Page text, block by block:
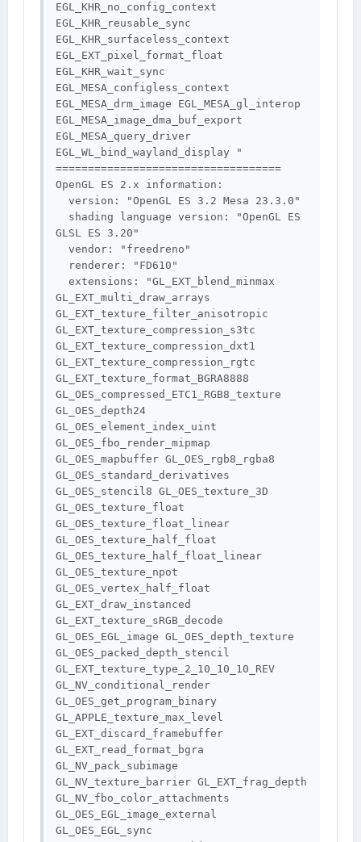
EGL_KHR_no_config_context
EGL_KHR_reusable_sync
EGL_KHR_surfaceless_context
EGL_EXT_pixel_format_float
EGL_KHR_wait_sync
EGL_MESA_configless_context
EGL_MESA_drm_image EGL_MESA_gl_interop
EGL_MESA_image_dma_buf_export
EGL_MESA_query_driver
EGL_WL_bind_wayland_display "
===================================
OpenGL ES 2.x information:
GLSL ES 3.20"
GL_EXT_multi_draw_arrays
GL_EXT_texture_filter_anisotropic
GL_EXT_texture_compression_s3tc
GL_EXT_texture_compression_dxt1
GL_EXT_texture_compression_rgtc
GL_EXT_texture_format_BGRA8888
GL_OES_compressed_ETC1_RGB8_texture
GL_OES_depth24
GL_OES_element_index_uint
GL_OES_fbo_render_mipmap
GL_OES_mapbuffer GL_OES_rgb8_rgba8
GL_OES_standard_derivatives
GL_OES_stencil8 GL_OES_texture_3D
GL_OES_texture_float
GL_OES_texture_float_linear
GL_OES_texture_half_float
GL_OES_texture_half_float_linear
GL_OES_texture_npot
GL_OES_vertex_half_float
GL_EXT_draw_instanced
GL_EXT_texture_sRGB_decode
GL_OES_EGL_image GL_OES_depth_texture
GL_OES_packed_depth_stencil
GL_EXT_texture_type_2_10_10_10_REV
GL_NV_conditional_render
GL_OES_get_program_binary
GL_APPLE_texture_max_level
GL_EXT_discard_framebuffer
GL_EXT_read_format_bgra
GL_NV_pack_subimage
GL_NV_texture_barrier GL_EXT_frag_depth
GL_NV_fbo_color_attachments
GL_OES_EGL_image_external
GL_OES_EGL_sync